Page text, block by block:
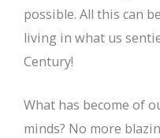
possible. All this can
living in what us
Century!
What has become of
minds? No more